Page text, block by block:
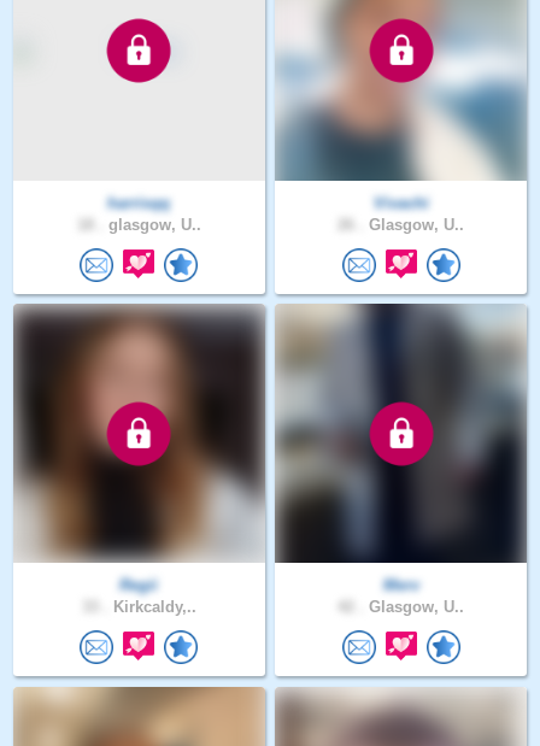
harrisqq
glasgow, U..
Vivachi
Glasgow, U..
Regii
Kirkcaldy,..
Merv
Glasgow, U..